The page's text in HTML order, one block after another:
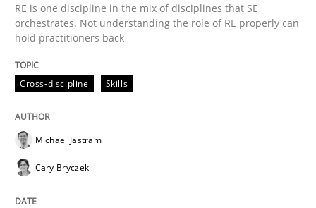
Improving requirements quality by effort estimates
Written byGrigory Grin
27. February 2019 · 12 minutes read
RE Magazine - The community's
RE is one discipline in the mix of disciplines that SE
orchestrates. Not understanding the role of RE properly can
hold practitioners back
Cross-discipline Skills
Michael Jastram
Cary Bryczek